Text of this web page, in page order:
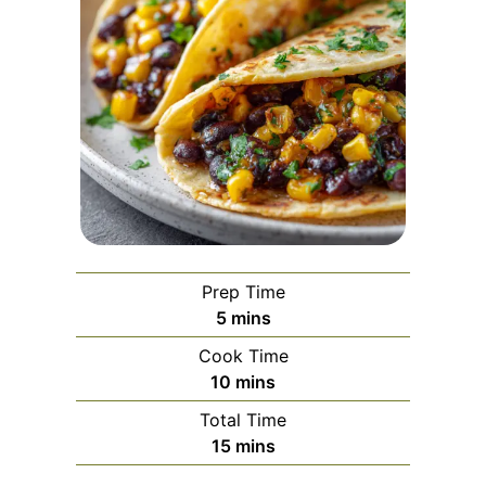
Prep Time
5minutes
mins
Cook Time
10 minutes
mins
Total Time
15minutes
mins